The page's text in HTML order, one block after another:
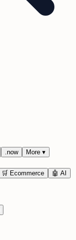
now More ▾
🛒 Ecommerce 🤖 AI